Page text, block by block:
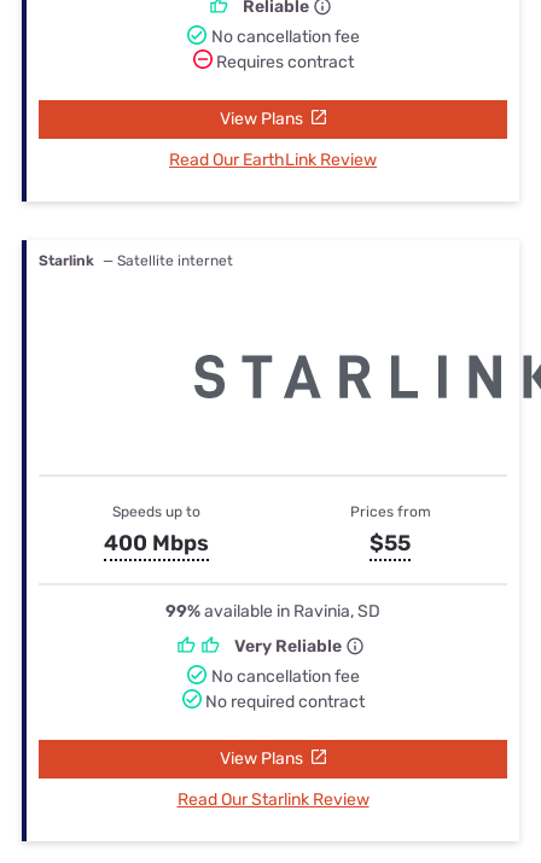
Reliable
No cancellation fee
Requires contract
View Plans
Read Our EarthLink Review
Starlink — Satellite internet
Speeds up to
400 Mbps
Prices from
$55
99%available in Ravinia, SD
Very Reliable
No cancellation fee
No required contract
View Plans
Read Our Starlink Review